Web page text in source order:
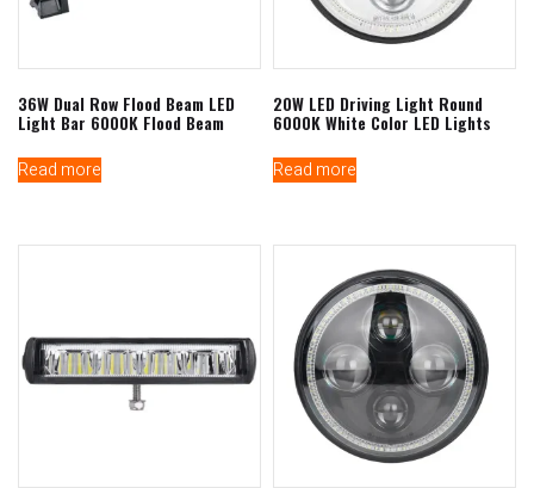
36W Dual Row Flood Beam LED
Light Bar 6000K Flood Beam
Read more
20W LED Driving Light Round
6000K White Color LED Lights
Read more